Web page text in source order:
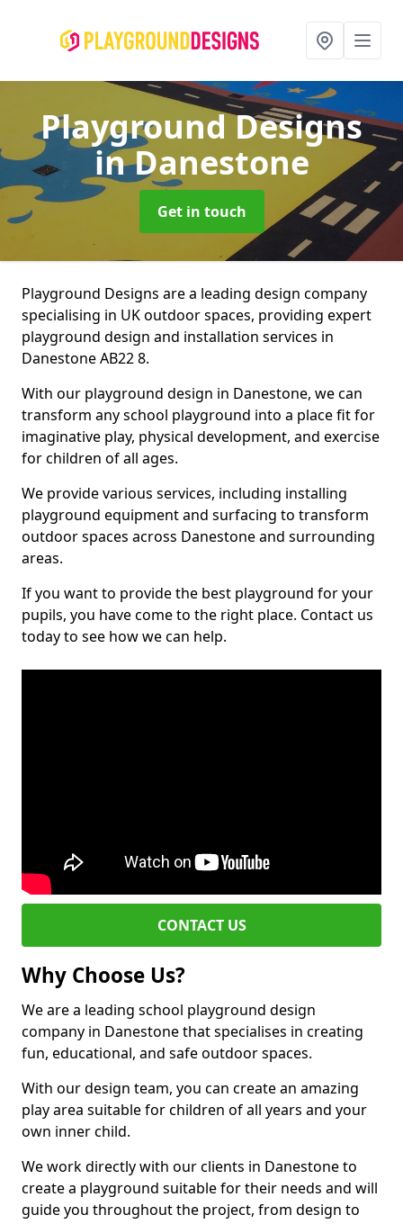
Playground Designs
in Danestone
Get in touch
Playground Designs are a leading design company
specialising in UK outdoor spaces, providing expert
playground design and installation services in
Danestone AB22 8.
With our playground design in Danestone, we can
transform any school playground into a place fit for
imaginative play, physical development, and exercise
for children of all ages.
We provide various services, including installing
playground equipment and surfacing to transform
outdoor spaces across Danestone and surrounding
areas.
If you want to provide the best playground for your
pupils, you have come to the right place. Contact us
today to see how we can help.
CONTACT US
Why Choose Us?
We are a leading school playground design
company in Danestone that specialises in creating
fun, educational, and safe outdoor spaces.
With our design team, you can create an amazing
play area suitable for children of all years and your
own inner child.
We work directly with our clients in Danestone to
create a playground suitable for their needs and will
guide you throughout the project, from design to